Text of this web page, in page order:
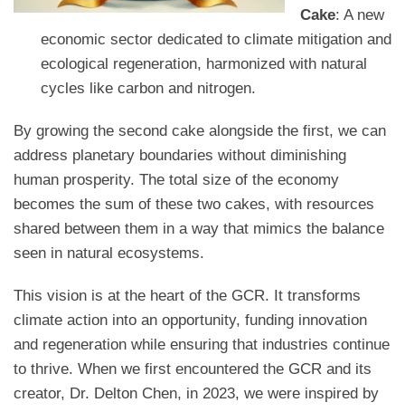
Cake: A new
economic sector dedicated to climate mitigation and
ecological regeneration, harmonized with natural
cycles like carbon and nitrogen.
By growing the second cake alongside the first, we can
address planetary boundaries without diminishing
human prosperity. The total size of the economy
becomes the sum of these two cakes, with resources
shared between them in a way that mimics the balance
seen in natural ecosystems.
This vision is at the heart of the GCR. It transforms
climate action into an opportunity, funding innovation
and regeneration while ensuring that industries continue
to thrive. When we first encountered the GCR and its
creator, Dr. Delton Chen, in 2023, we were inspired by